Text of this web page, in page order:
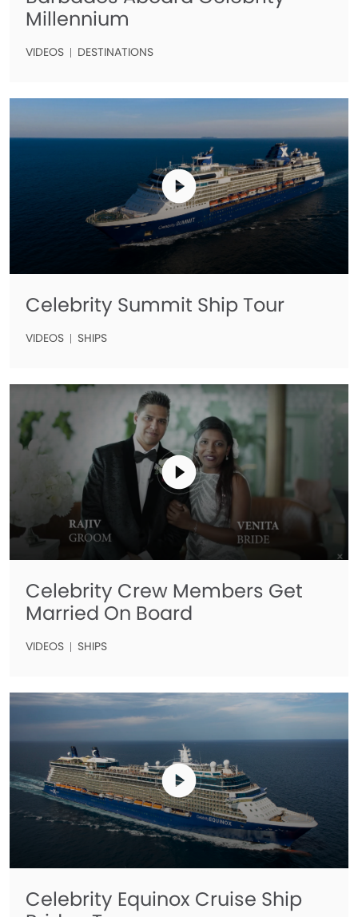
Millennium
VIDEOS DESTINATIONS
Celebrity Summit Ship Tour
VIDEOS SHIPS
Celebrity Crew Members Get
Married On Board
VIDEOS SHIPS
Celebrity Equinox Cruise Ship